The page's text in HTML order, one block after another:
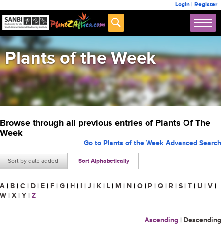
Login | Register
Plants of the Week
Browse through all previous entries of Plants Of The
Week
Sort by date added Sort Alphabetically
Go to Plants of the Week Advanced Search
A | B | C | D | E | F | G | H | I | J | K | L | M | N | O | P | Q | R | S | T | U | V |
W | X | Y | Z
Ascending | Descending